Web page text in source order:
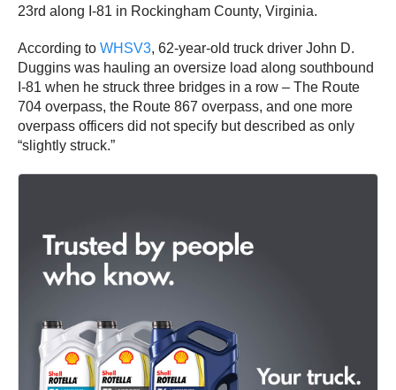
23rd along I-81 in Rockingham County, Virginia.
According to WHSV3, 62-year-old truck driver John D.
Duggins was hauling an oversize load along southbound
I-81 when he struck three bridges in a row – The Route
704 overpass, the Route 867 overpass, and one more
overpass officers did not specify but described as only
“slightly struck.”